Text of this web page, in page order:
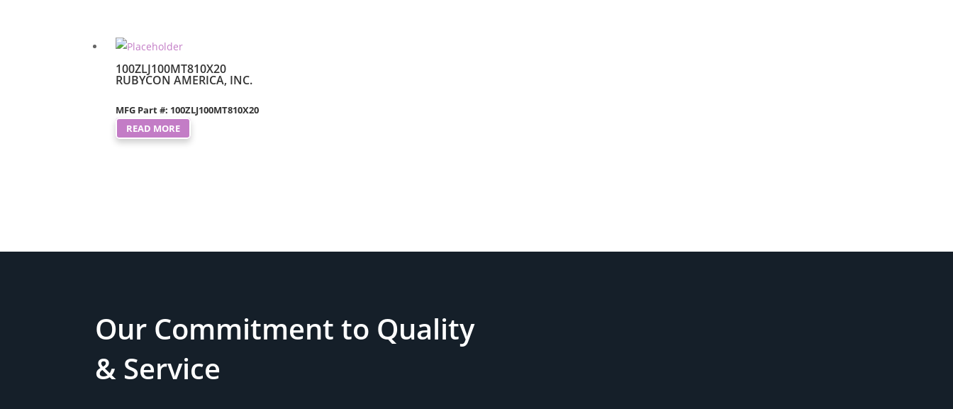
100ZLJ100MT810X20
RUBYCON AMERICA, INC.
MFG Part #: 100ZLJ100MT810X20
READ MORE
Our Commitment to Quality
& Service